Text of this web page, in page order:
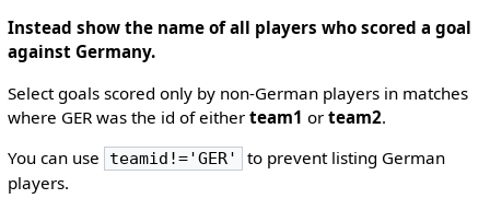
Instead show the nameof all players who scored a goal
against Germany.
Select goals scored only by non-German players in matches
where GER was the id of either team1 or team2.
You can use
teamid!='GER'
to prevent listing German
players.